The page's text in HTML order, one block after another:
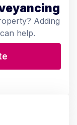
Adding
help.